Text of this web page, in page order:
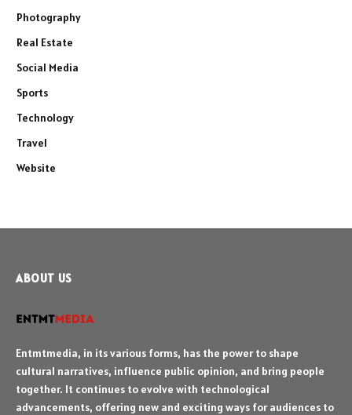
Photography
Real Estate
Social Media
Sports
Technology
Travel
Website
ABOUT US
Entmtmedia, in its various forms, has the power to shape
cultural narratives, influence public opinion, and bring people
together. It continues to evolve with technological
advancements, offering new and exciting ways for audiences to